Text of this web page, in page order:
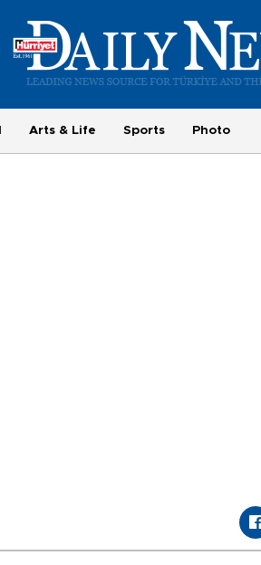
Arts & Life Sports Photo